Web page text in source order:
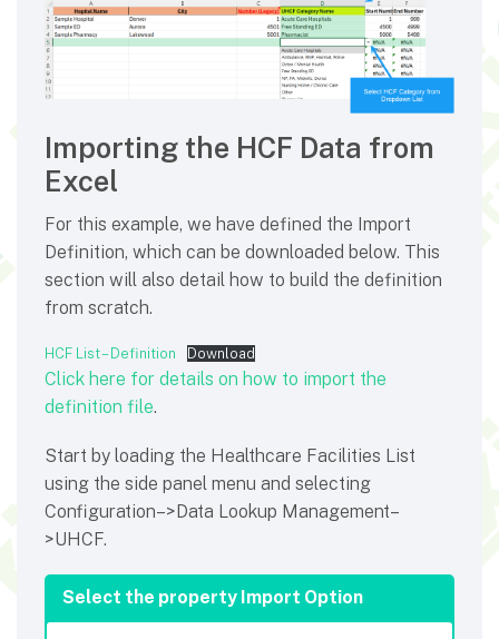
Importing the HCF Data from
Excel
For this example, we have defined the Import
Definition, which can be downloaded below. This
section will also detail how to build the definition
from scratch.
HCF List – Definition Download
Click here for details on how to import the
definition file.
Start by loading the Healthcare Facilities List
using the side panel menu and selecting
Configuration–>Data Lookup Management–
>UHCF.
Select the property Import Option